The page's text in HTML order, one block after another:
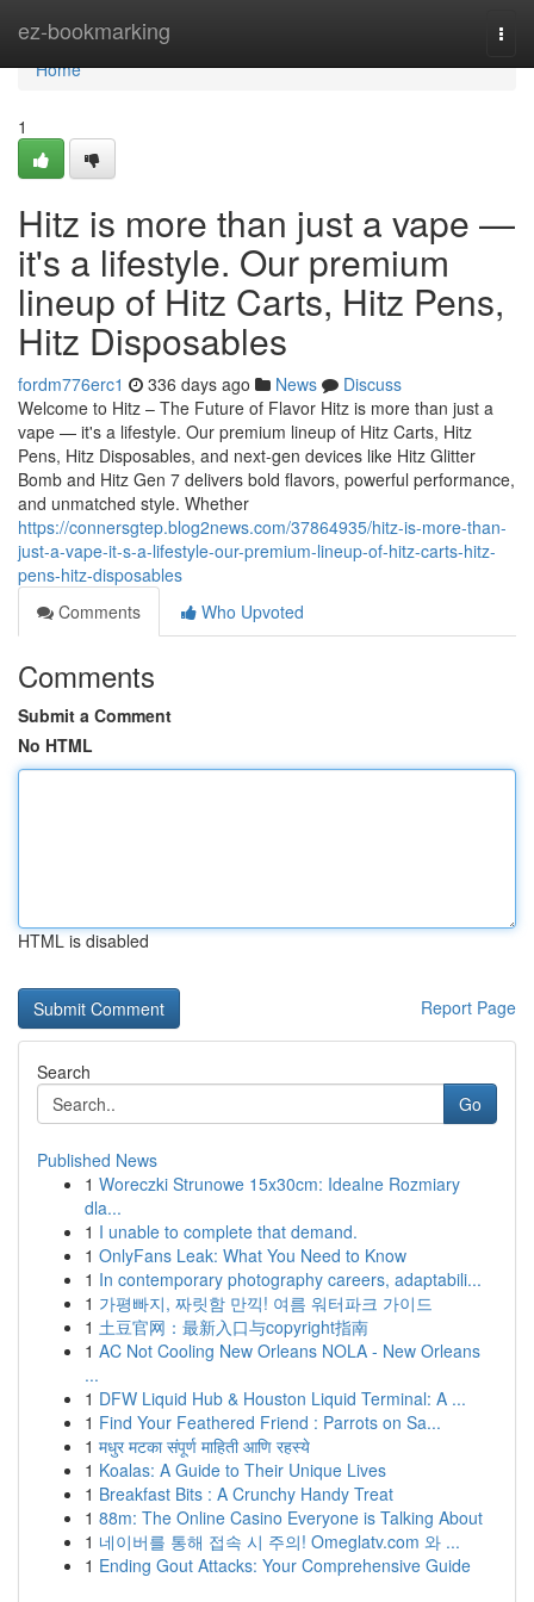
ez-bookmarking
Home
Home
1
Hitz is more than just a vape —
it's a lifestyle. Our premium
lineup of Hitz Carts, Hitz Pens,
Hitz Disposables
fordm776erc1 336 days ago News
Discuss
Welcome to Hitz – The Future of Flavor Hitz is more than just a
vape — it's a lifestyle. Our premium lineup of Hitz Carts, Hitz
Pens, Hitz Disposables, and next-gen devices like Hitz Glitter
Bomb and Hitz Gen 7 delivers bold flavors, powerful performance,
and unmatched style. Whether
https://connersgtep.blog2news.com/37864935/hitz-is-more-than-
just-a-vape-it-s-a-lifestyle-our-premium-lineup-of-hitz-carts-hitz-
pens-hitz-disposables
Comments
Who Upvoted
Comments
Submit a Comment
No HTML
HTML is disabled
Report Page
Search
Go
Published News
1 Woreczki Strunowe 15x30cm: Idealne Rozmiary
dla...
1 I unable to complete that demand.
1 OnlyFans Leak: What You Need to Know
1 In contemporary photography careers, adaptabili...
1 가평빠지, 짜릿함 만끽! 여름 워터파크 가이드
1 土豆官网：最新入口与copyright指南
1 AC Not Cooling New Orleans NOLA - New Orleans
...
1 DFW Liquid Hub & Houston Liquid Terminal: A ...
1 Find Your Feathered Friend : Parrots on Sa...
1 मधुर मटका संपूर्ण माहिती आणि रहस्ये
1 Koalas: A Guide to Their Unique Lives
1 Breakfast Bits : A Crunchy Handy Treat
1 88m: The Online Casino Everyone is Talking About
1 네이버를 통해 접속 시 주의! Omeglatv.com 와 ...
1 Ending Gout Attacks: Your Comprehensive Guide